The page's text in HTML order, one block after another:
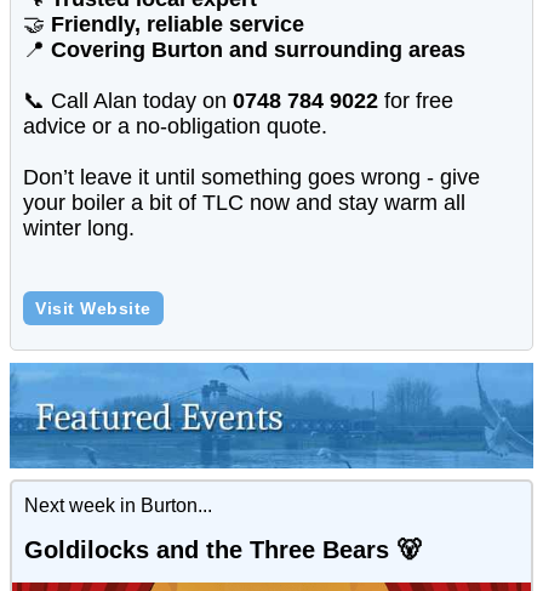
🤝 Friendly, reliable service
📍 Covering Burton and surrounding areas
📞 Call Alan today on 0748 784 9022 for free
advice or a no-obligation quote.
Don’t leave it until something goes wrong - give
your boiler a bit of TLC now and stay warm all
winter long.
Visit Website
Next week in Burton...
Goldilocks and the Three Bears 🐻